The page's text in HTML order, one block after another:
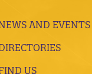
AND EVENTS
US